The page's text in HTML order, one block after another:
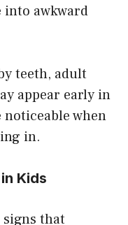
into awkward
teeth, adult
appear early in
when
in.
Kids
signs that